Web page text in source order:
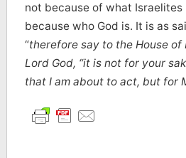
not because of what Israelites
because who God is. It is as
“therefore say to the House of
Lord God, “it is not for your
that I am about to act, but for